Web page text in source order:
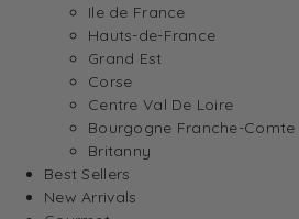
Ile de France
Hauts-de-France
Grand Est
Corse
Centre Val De Loire
Bourgogne Franche-Comte
Britanny
Best Sellers
New Arrivals